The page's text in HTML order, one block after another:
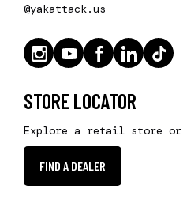
@yakattack.us
STORE LOCATOR
Explore a retail store
FIND A DEALER